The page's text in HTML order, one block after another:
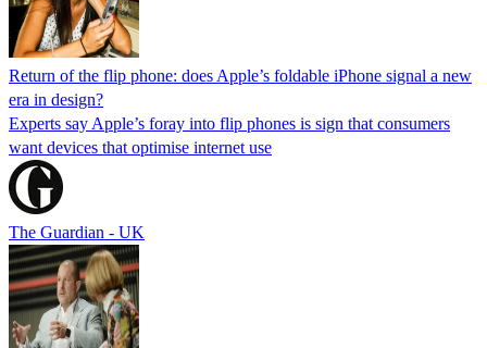
Return of the flip phone: does Apple’s foldable iPhone signal a new
era in design?
Experts say Apple’s foray into flip phones is sign that consumers
want devices that optimise internet use
The Guardian - UK